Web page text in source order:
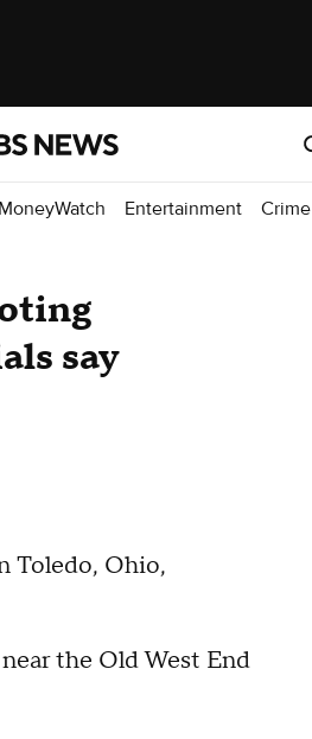
MoneyWatch Entertainment Crime
say
Toledo, Ohio,
the Old West End